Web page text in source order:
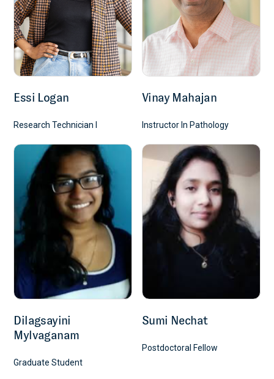
Essi Logan
Research Technician I
Vinay Mahajan
Instructor In Pathology
Dilagsayini
Mylvaganam
Graduate Student
Sumi Nechat
Postdoctoral Fellow